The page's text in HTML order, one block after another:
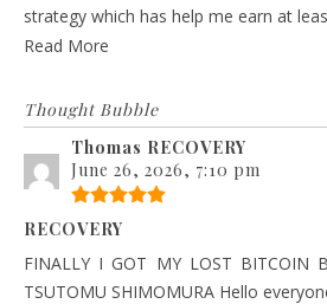
strategy which has help me earn at
Read More
Thought Bubble
Thomas RECOVERY
June 26, 2026, 7:10 pm
RECOVERY
FINALLY I GOT MY LOST BITCOIN
TSUTOMU SHIMOMURA Hello